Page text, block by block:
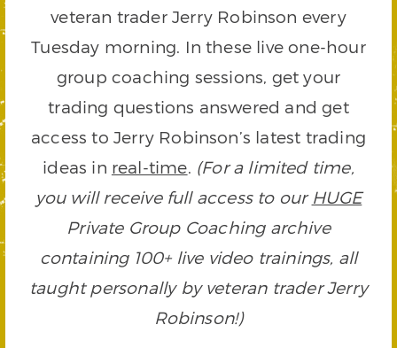
veteran trader Jerry Robinson every
Tuesday morning. In these live one-hour
group coaching sessions, get your
trading questions answered and get
access to Jerry Robinson’s latest trading
ideas in real-time. (For a limited time,
you will receive full access to our HUGE
Private Group Coaching archive
containing 100+ live video trainings, all
taught personally by veteran trader Jerry
Robinson!)